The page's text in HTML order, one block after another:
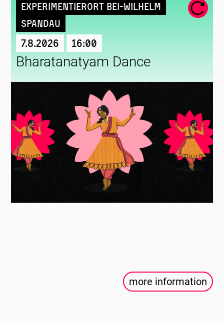
Experimentierort Bei-Wilhelm
Spandau
7.8.2026 16:00
Bharatanatyam Dance
more information